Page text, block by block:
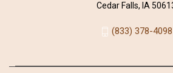
Cedar Falls, IA
(833) 378-4098